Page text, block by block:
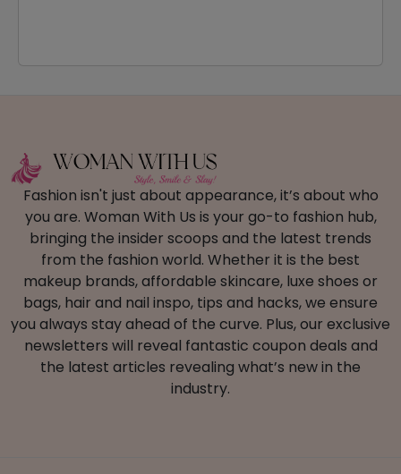
Fashion isn't just about appearance, it’s about who
you are. Woman With Us is your go-to fashion hub,
bringing the insider scoops and the latest trends
from the fashion world. Whether it is the best
makeup brands, affordable skincare, luxe shoes or
bags, hair and nail inspo, tips and hacks, we ensure
you always stay ahead of the curve. Plus, our exclusive
newsletters will reveal fantastic coupon deals and
the latest articles revealing what’s new in the
industry.